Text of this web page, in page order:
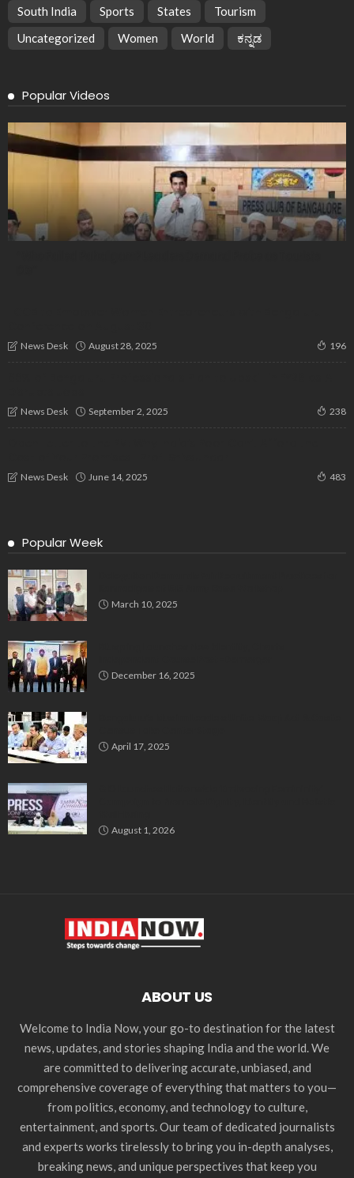
South India
Sports States
Tourism
Uncategorized
Women World ಕನ್ನಡ
Popular Videos
News Desk August 28, 2025 196
News Desk September 2, 2025 238
News Desk June 14, 2025 483
Popular Week
March 10, 2025
December 16, 2025
April 17, 2025
August 1, 2026
ABOUT US
Welcome to India Now, your go-to destination for the latest
news, updates, and stories shaping India and the world. We
are committed to delivering accurate, unbiased, and
comprehensive coverage of everything that matters to you—
from politics, economy, and technology to culture,
entertainment, and sports. Our team of dedicated journalists
and experts works tirelessly to bring you in-depth analyses,
breaking news, and unique perspectives that keep you